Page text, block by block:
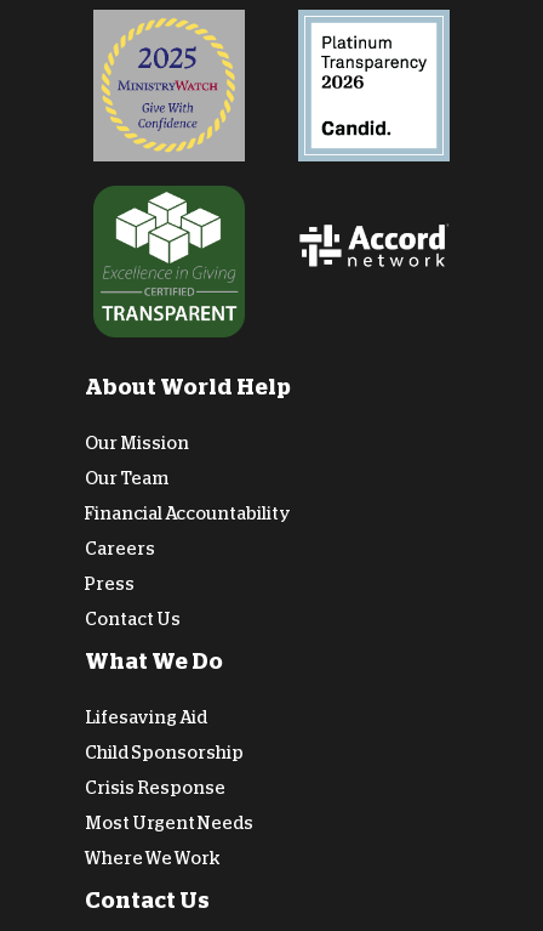
About World Help
Our Mission
Our Team
Financial Accountability
Careers
Press
Contact Us
What We Do
Lifesaving Aid
Child Sponsorship
Crisis Response
Most Urgent Needs
Where We Work
Contact Us